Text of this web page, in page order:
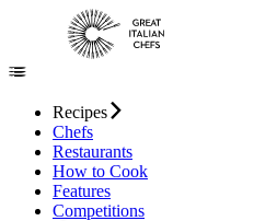
Recipes
Chefs
Restaurants
How to Cook
Features
Competitions